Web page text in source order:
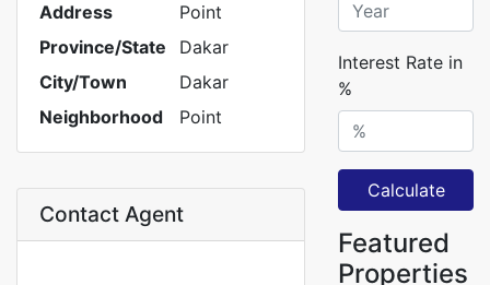
Address
Point
Province/State
Dakar
City/Town
Dakar
Neighborhood
Point
Contact Agent
Interest Rate in
%
Calculate
Featured
Properties